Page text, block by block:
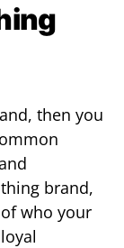
then you
brand,
who your